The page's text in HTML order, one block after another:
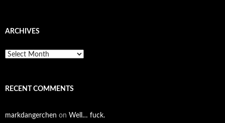
ARCHIVES
Archives
RECENT COMMENTS
markdangerchen on Well… fuck.